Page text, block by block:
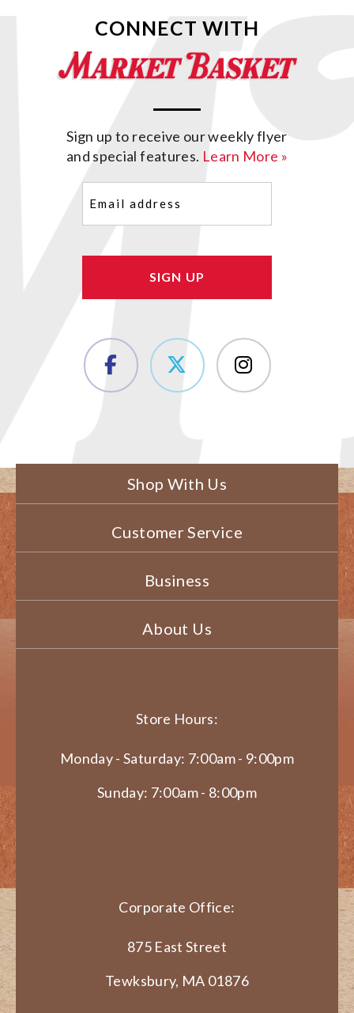
CONNECT WITH
Sign up to receive our weekly flyer
and special features. Learn More »
(Required)
Shop With Us
Customer Service
Business
About Us
Store Hours:
Monday - Saturday: 7:00am - 9:00pm
Sunday: 7:00am - 8:00pm
Corporate Office:
875 East Street
Tewksbury, MA 01876